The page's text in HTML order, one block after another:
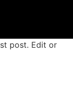
post. Edit or